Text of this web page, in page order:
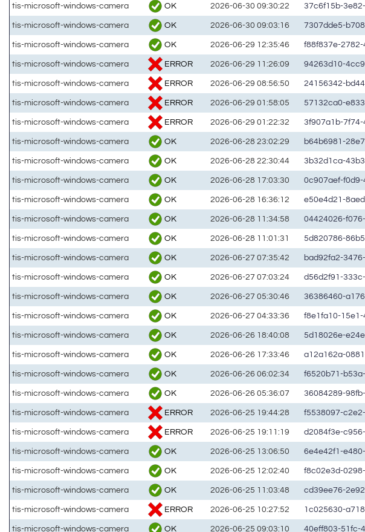
tis-microsoft-windows-camera OK 2026-06-30 09:30:22 37c6f15b-
tis-microsoft-windows-camera OK 2026-06-30 09:03:16 7307dde5-
tis-microsoft-windows-camera OK 2026-06-29 12:35:46 f88f837e-
tis-microsoft-windows-camera ERROR 2026-06-29 11:26:09 94263d10-
tis-microsoft-windows-camera ERROR 2026-06-29 08:56:50 24156342-
tis-microsoft-windows-camera ERROR 2026-06-29 01:58:05 57132ca0-
tis-microsoft-windows-camera ERROR 2026-06-29 01:22:32 3f907a1b-
tis-microsoft-windows-camera OK 2026-06-28 23:02:29 b64b6981-
tis-microsoft-windows-camera OK 2026-06-28 22:30:44 3b32d1ca-
tis-microsoft-windows-camera OK 2026-06-28 17:03:30 0c907aef-f0d9-
tis-microsoft-windows-camera OK 2026-06-28 16:36:12 e50e4d21-
tis-microsoft-windows-camera OK 2026-06-28 11:34:58 04424026-
tis-microsoft-windows-camera OK 2026-06-28 11:01:31 5d820786-
tis-microsoft-windows-camera OK 2026-06-27 07:35:42 bad92fa2-
tis-microsoft-windows-camera OK 2026-06-27 07:03:24 d56d2f91-
tis-microsoft-windows-camera OK 2026-06-27 05:30:46 36386460-
tis-microsoft-windows-camera OK 2026-06-27 04:33:36 f8e1fa10-
tis-microsoft-windows-camera OK 2026-06-26 18:40:08 5d18026e-
tis-microsoft-windows-camera OK 2026-06-26 17:33:46 a12a162a-
tis-microsoft-windows-camera OK 2026-06-26 06:02:34 f6520b71-
tis-microsoft-windows-camera OK 2026-06-26 05:36:07 36084289-
tis-microsoft-windows-camera ERROR 2026-06-25 19:44:28 f5538097-
tis-microsoft-windows-camera ERROR 2026-06-25 19:11:19 d2084f3e-
tis-microsoft-windows-camera OK 2026-06-25 13:06:50 6e4e42f1-
tis-microsoft-windows-camera OK 2026-06-25 12:02:40 f8c02e3d-
tis-microsoft-windows-camera OK 2026-06-25 11:03:48 cd39ee76-
tis-microsoft-windows-camera ERROR 2026-06-25 10:27:52 1c025630-
tis-microsoft-windows-camera OK 2026-06-25 09:03:10 40eff803-51fc-